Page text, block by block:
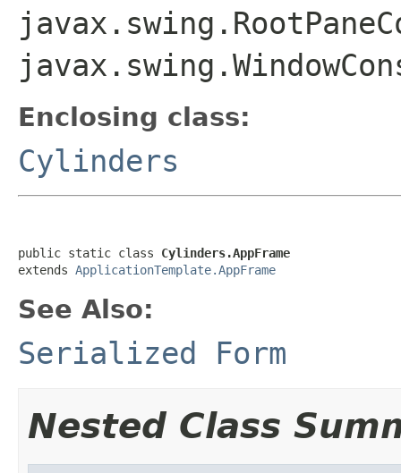
Enclosing class:
Cylinders
public static class Cylinders.AppFrame
extends ApplicationTemplate.AppFrame
See Also:
Serialized Form
Nested Class